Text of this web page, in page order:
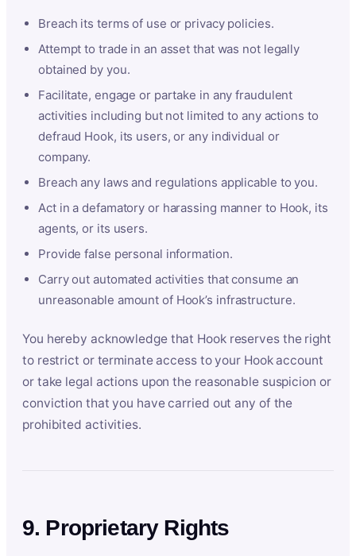
Breach its terms of use or privacy policies.
Attempt to trade in an asset that was not legally
obtained by you.
Facilitate, engage or partake in any fraudulent
activities including but not limited to any actions to
defraud Hook, its users, or any individual or
company.
Breach any laws and regulations applicable to you.
Act in a defamatory or harassing manner to Hook, its
agents, or its users.
Provide false personal information.
Carry out automated activities that consume an
unreasonable amount of Hook’s infrastructure.
You hereby acknowledge that Hook reserves the right
to restrict or terminate access to your Hook account
or take legal actions upon the reasonable suspicion or
conviction that you have carried out any of the
prohibited activities.
9. Proprietary Rights